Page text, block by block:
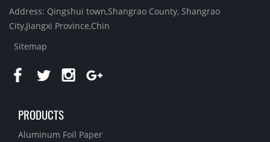
Address: Qingshui town,Shangrao County, Shangrao
City,Jiangxi Province,Chin
Sitemap
PRODUCTS
Aluminum Foil Paper